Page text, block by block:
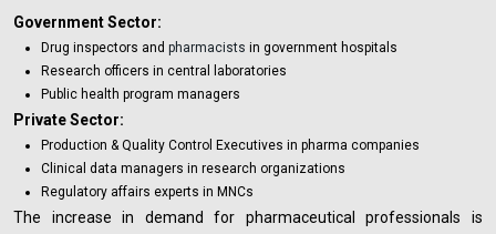
Government Sector:
Drug inspectors and pharmacists in government hospitals
Research officers in central laboratories
Public health program managers
Private Sector:
Production & Quality Control Executives in pharma companies
Clinical data managers in research organizations
Regulatory affairs experts in MNCs
The increase in demand for pharmaceutical professionals is